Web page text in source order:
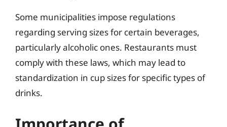
Some municipalities impose regulations
regarding serving sizes for certain beverages,
particularly alcoholic ones. Restaurants must
comply with these laws, which may lead to
standardization in cup sizes for specific types of
drinks.